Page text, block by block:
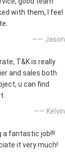
with them, I feel
—— Jason
T&K is really
and sales both
u can find
—— Kelvin
a fantastic job!!!
it very much!